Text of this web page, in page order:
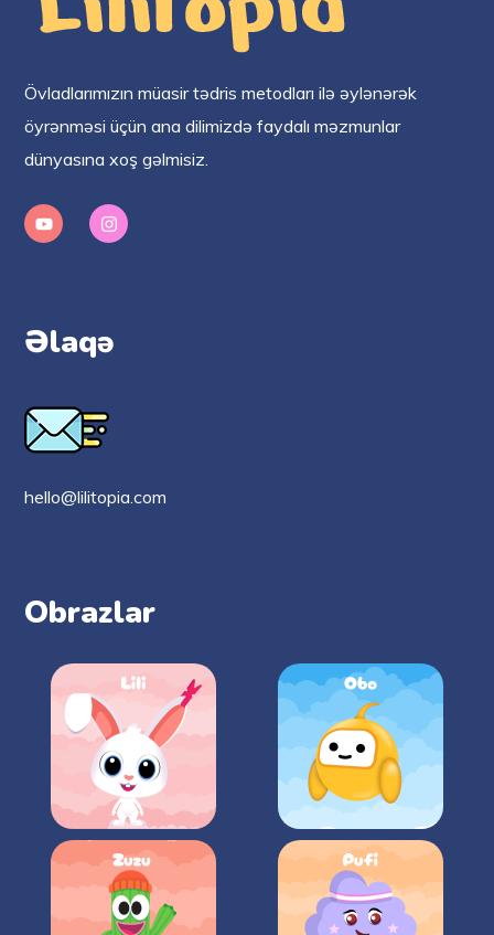
Övladlarımızın müasir tədris metodları ilə əylənərək
öyrənməsi üçün ana dilimizdə faydalı məzmunlar
dünyasına xoş gəlmisiz.
Əlaqə
hello@lilitopia.com
Obrazlar